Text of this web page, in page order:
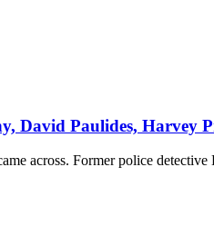
David Paulides, Harvey
across. Former police